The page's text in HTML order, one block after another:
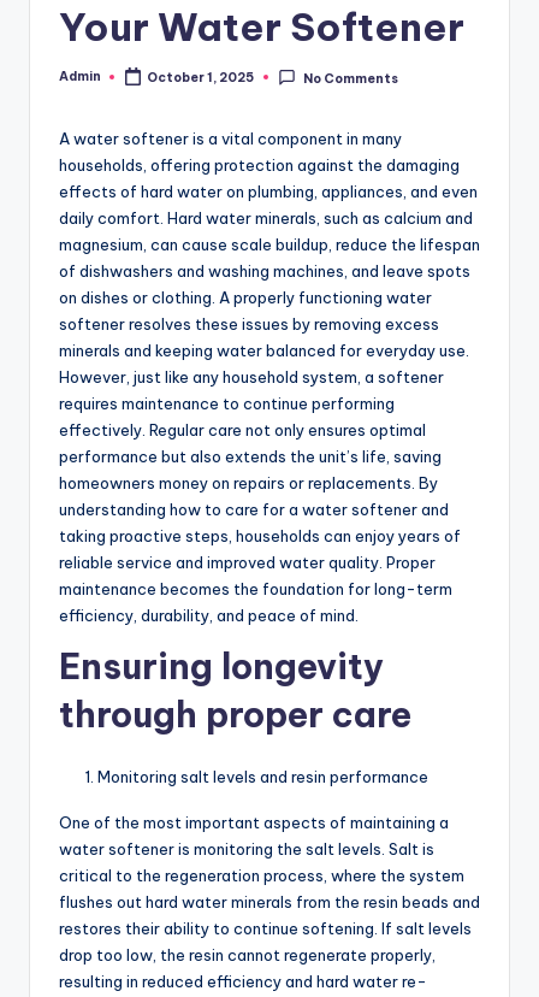
Your Water Softener
Posted
Admin October 1, 2025 No Comments
A water softener is a vital component in many
households, offering protection against the damaging
effects of hard water on plumbing, appliances, and even
daily comfort. Hard water minerals, such as calcium and
magnesium, can cause scale buildup, reduce the lifespan
of dishwashers and washing machines, and leave spots
on dishes or clothing. A properly functioning water
softener resolves these issues by removing excess
minerals and keeping water balanced for everyday use.
However, just like any household system, a softener
requires maintenance to continue performing
effectively. Regular care not only ensures optimal
performance but also extends the unit’s life, saving
homeowners money on repairs or replacements. By
understanding how to care for a water softener and
taking proactive steps, households can enjoy years of
reliable service and improved water quality. Proper
maintenance becomes the foundation for long-term
efficiency, durability, and peace of mind.
Ensuring longevity
through proper care
Monitoring salt levels and resin performance
One of the most important aspects of maintaining a
water softener is monitoring the salt levels. Salt is
critical to the regeneration process, where the system
flushes out hard water minerals from the resin beads and
restores their ability to continue softening. If salt levels
drop too low, the resin cannot regenerate properly,
resulting in reduced efficiency and hard water re-